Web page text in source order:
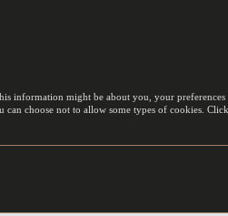
might be about you, your
choose not to allow some types of cookies.